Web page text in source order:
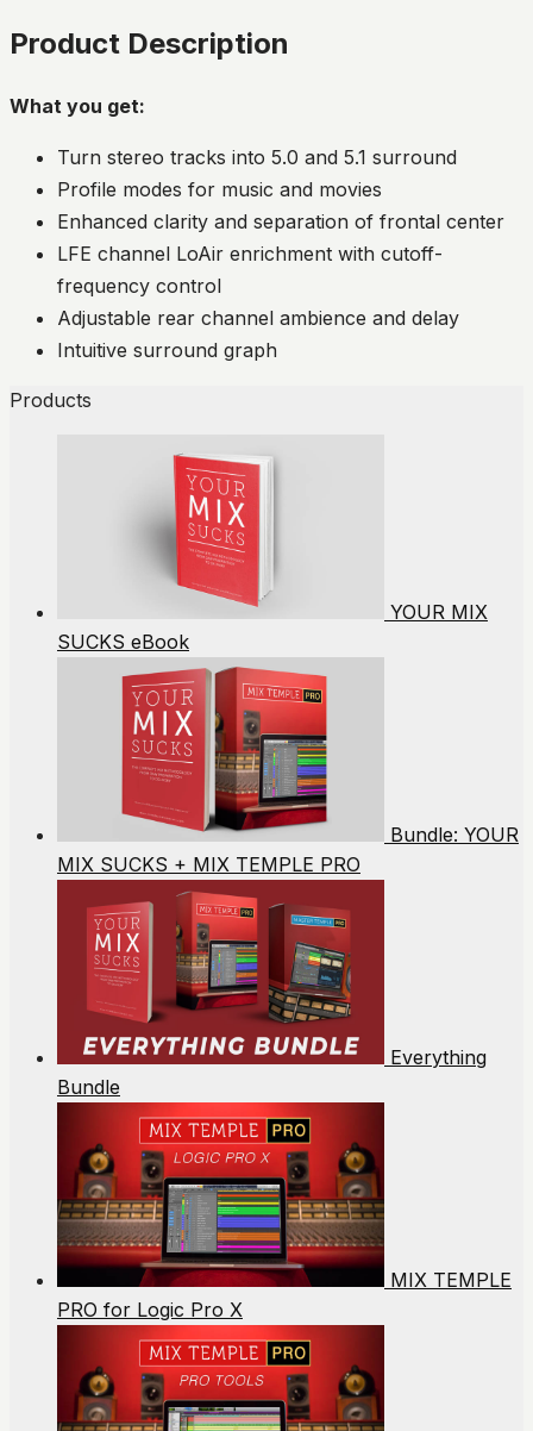
Product Description
What you get:
Turn stereo tracks into 5.0 and 5.1 surround
Profile modes for music and movies
Enhanced clarity and separation of frontal center
LFE channel LoAir enrichment with cutoff-
frequency control
Adjustable rear channel ambience and delay
Intuitive surround graph
Products
YOUR MIX
SUCKS eBook
Bundle: YOUR
MIX SUCKS + MIX TEMPLE PRO
Everything
Bundle
MIX TEMPLE
PRO for Logic Pro X